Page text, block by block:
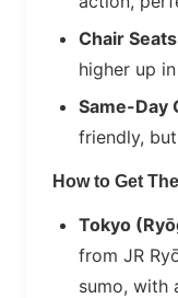
Chair
higher up
Same-Day
friendly,
How to Get
Tokyo
from JR
sumo, with